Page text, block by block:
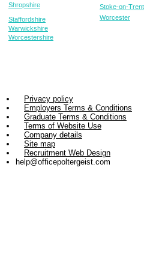
Shropshire
Staffordshire
Warwickshire
Worcestershire
Stoke-on-Trent
Worcester
Privacy policy
Employers Terms & Conditions
Graduate Terms & Conditions
Terms of Website Use
Company details
Site map
Recruitment Web Design
help@officepoltergeist.com